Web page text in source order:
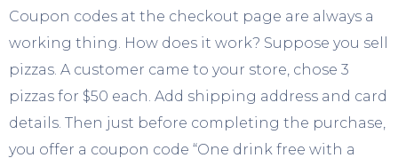
Coupon codes at the checkout page are always a
working thing. How does it work? Suppose you sell
pizzas. A customer came to your store, chose 3
pizzas for $50 each. Add shipping address and card
details. Then just before completing the purchase,
you offer a coupon code “One drink free with a